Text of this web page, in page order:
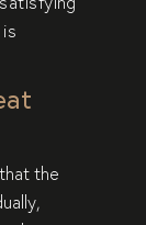
the